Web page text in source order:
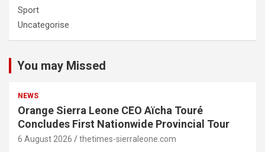
Sport
Uncategorise
You may Missed
NEWS
Orange Sierra Leone CEO Aïcha Touré
Concludes First Nationwide Provincial Tour
6 August 2026 thetimes-sierraleone.com